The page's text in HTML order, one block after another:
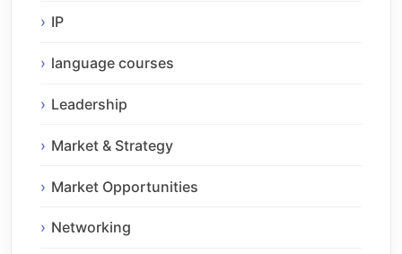
IP
language courses
Leadership
Market & Strategy
Market Opportunities
Networking